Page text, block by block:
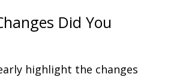
Did You
highlight the changes